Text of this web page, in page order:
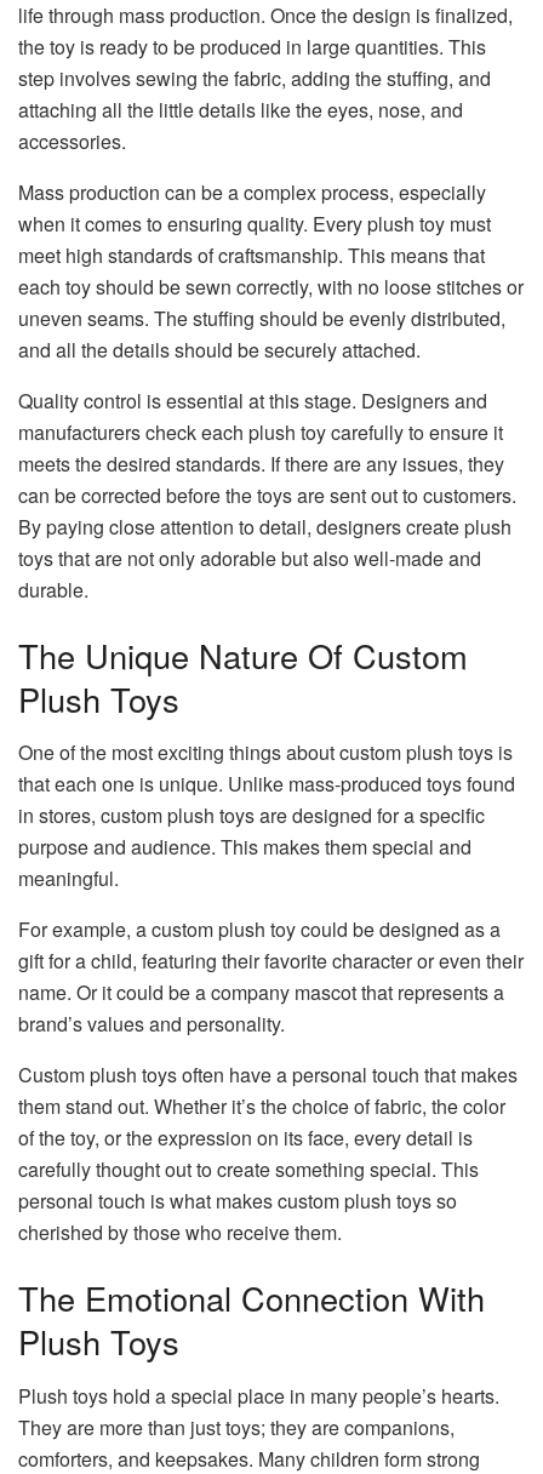
life through mass production. Once the design is finalized,
the toy is ready to be produced in large quantities. This
step involves sewing the fabric, adding the stuffing, and
attaching all the little details like the eyes, nose, and
accessories.
Mass production can be a complex process, especially
when it comes to ensuring quality. Every plush toy must
meet high standards of craftsmanship. This means that
each toy should be sewn correctly, with no loose stitches or
uneven seams. The stuffing should be evenly distributed,
and all the details should be securely attached.
Quality control is essential at this stage. Designers and
manufacturers check each plush toy carefully to ensure it
meets the desired standards. If there are any issues, they
can be corrected before the toys are sent out to customers.
By paying close attention to detail, designers create plush
toys that are not only adorable but also well-made and
durable.
The Unique Nature Of Custom
Plush Toys
One of the most exciting things about custom plush toys is
that each one is unique. Unlike mass-produced toys found
in stores, custom plush toys are designed for a specific
purpose and audience. This makes them special and
meaningful.
For example, a custom plush toy could be designed as a
gift for a child, featuring their favorite character or even their
name. Or it could be a company mascot that represents a
brand’s values and personality.
Custom plush toys often have a personal touch that makes
them stand out. Whether it’s the choice of fabric, the color
of the toy, or the expression on its face, every detail is
carefully thought out to create something special. This
personal touch is what makes custom plush toys so
cherished by those who receive them.
The Emotional Connection With
Plush Toys
Plush toys hold a special place in many people’s hearts.
They are more than just toys; they are companions,
comforters, and keepsakes. Many children form strong